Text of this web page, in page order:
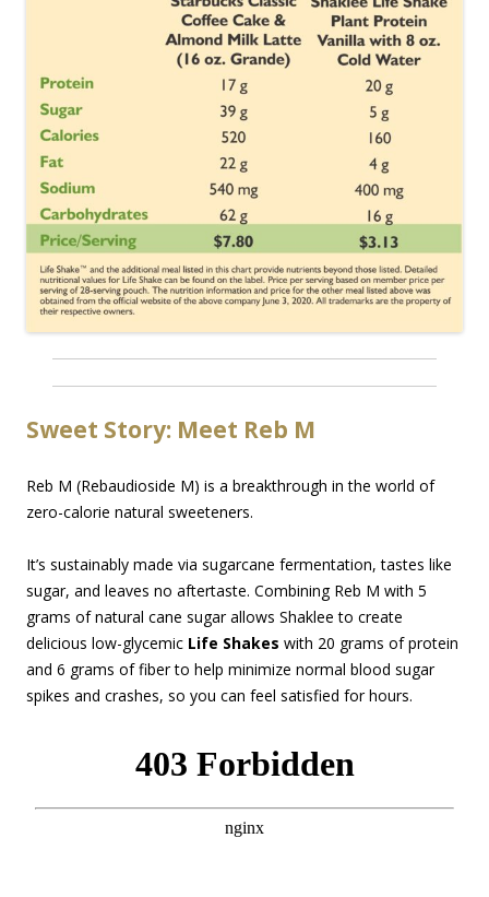
Sweet Story: Meet Reb M
Reb M (Rebaudioside M) is a breakthrough in the world of
zero-calorie natural sweeteners.
It’s sustainably made via sugarcane fermentation, tastes like
sugar, and leaves no aftertaste. Combining Reb M with 5
grams of natural cane sugar allows Shaklee to create
delicious low-glycemic Life Shakes with 20 grams of protein
and 6 grams of fiber to help minimize normal blood sugar
spikes and crashes, so you can feel satisfied for hours.